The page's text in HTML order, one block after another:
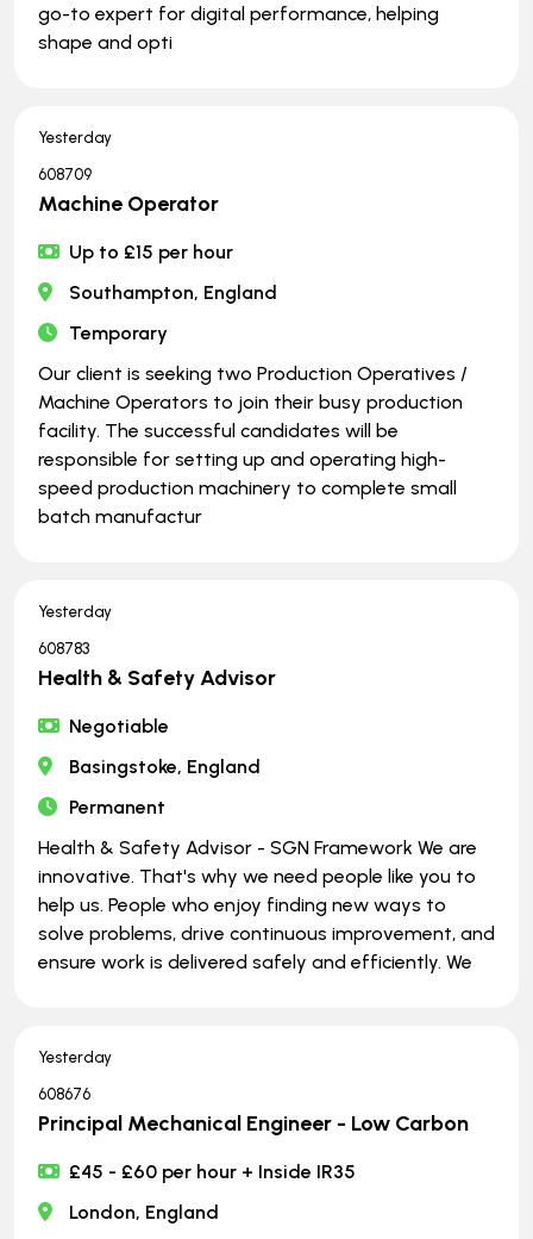
go-to expert for digital performance, helping
shape and opti
Yesterday
608709
Machine Operator
Up to £15 per hour
Southampton, England
Temporary
Our client is seeking two Production Operatives /
Machine Operators to join their busy production
facility. The successful candidates will be
responsible for setting up and operating high-
speed production machinery to complete small
batch manufactur
Yesterday
608783
Health & Safety Advisor
Negotiable
Basingstoke, England
Permanent
Health & Safety Advisor - SGN Framework We are
innovative. That's why we need people like you to
help us. People who enjoy finding new ways to
solve problems, drive continuous improvement, and
ensure work is delivered safely and efficiently. We
Yesterday
608676
Principal Mechanical Engineer - Low Carbon
£45 - £60 per hour + Inside IR35
London, England